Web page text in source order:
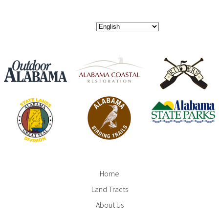
Home
Land Tracts
About Us